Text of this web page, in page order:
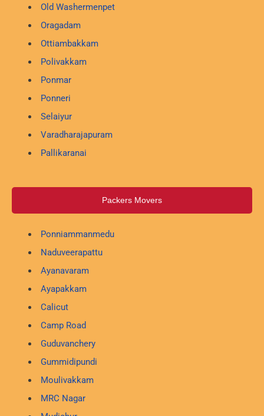
Old Washermenpet
Oragadam
Ottiambakkam
Polivakkam
Ponmar
Ponneri
Selaiyur
Varadharajapuram
Pallikaranai
Packers Movers
Ponniammanmedu
Naduveerapattu
Ayanavaram
Ayapakkam
Calicut
Camp Road
Guduvanchery
Gummidipundi
Moulivakkam
MRC Nagar